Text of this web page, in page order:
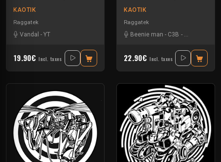
KAOTIK
Raggatek
Vandal - YT
19.90€ Incl. taxes
KAOTIK
Raggatek
Beenie man - C3B - Demolition
22.90€ Incl. taxes